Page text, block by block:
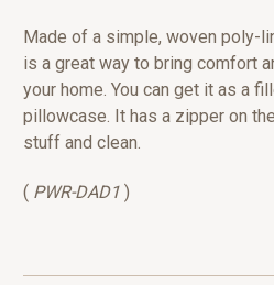
Made of a simple, woven poly-
is a great way to bring comfort
your home. You can get it as a
pillowcase. It has a zipper on
stuff and clean.
( PWR-DAD1 )